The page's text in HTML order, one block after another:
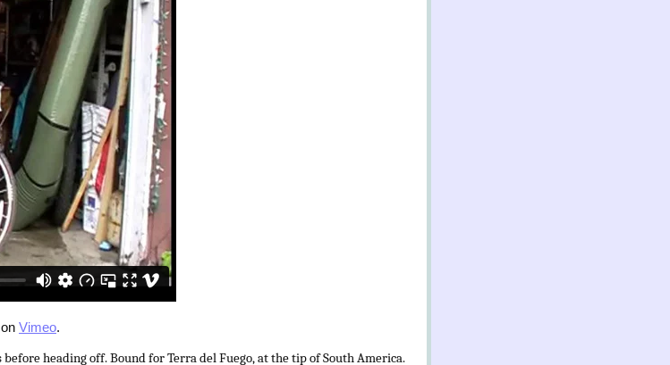
on Vimeo.
heading off. Bound for Terra del Fuego, at the tip of South America.